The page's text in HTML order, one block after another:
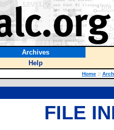
Archives
Help
Home ::
FILE